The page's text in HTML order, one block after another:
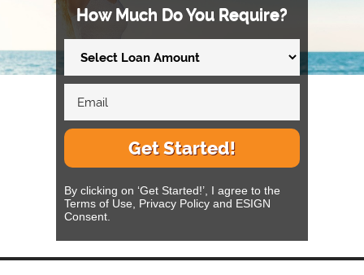
How Much Do You Require?
Get Started!
By clicking on ‘Get Started!’, I agree to the
Terms of Use, Privacy Policy and ESIGN
Consent.